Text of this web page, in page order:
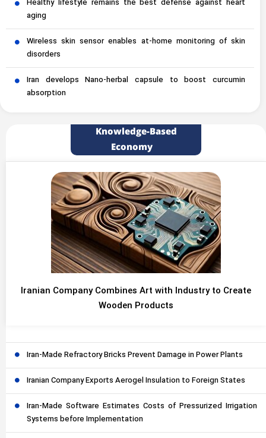
Healthy lifestyle remains the best defense against heart
aging
Wireless skin sensor enables at-home monitoring of skin
disorders
Iran develops Nano-herbal capsule to boost curcumin
absorption
Knowledge-Based
Economy
Iranian Company Combines Art with Industry to Create
Wooden Products
Iran-Made Refractory Bricks Prevent Damage in Power Plants
Iranian Company Exports Aerogel Insulation to Foreign States
Iran-Made Software Estimates Costs of Pressurized Irrigation
Systems before Implementation